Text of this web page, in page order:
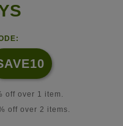
off over 1 item.
off over 2 items.